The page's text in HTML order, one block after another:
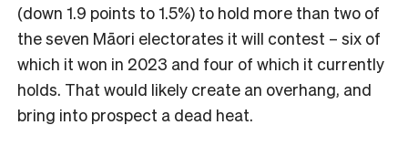
(down 1.9 points to 1.5%) to hold more than two of
the seven Māori electorates it will contest – six of
which it won in 2023 and four of which it currently
holds. That would likely create an overhang, and
bring into prospect a dead heat.